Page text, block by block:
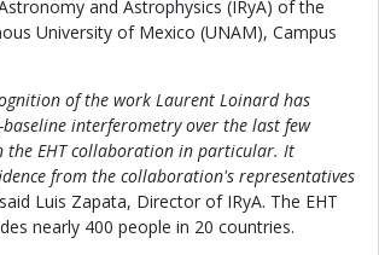
and Astrophysics (IRyA) of the
University of Mexico (UNAM), Campus
of the work Laurent Loinard has
interferometry over the last few
the EHT collaboration in particular. It
from the collaboration's representatives
Luis Zapata, Director of IRyA. The EHT
nearly 400 people in 20 countries.